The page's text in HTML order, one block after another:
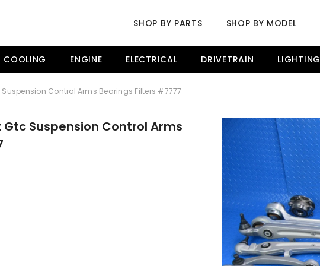
SHOP BY PARTS
SHOP BY MODEL
COOLING ENGINE ELECTRICAL DRIVETRAIN LIGHTING
Control Arms Bearings Filters #7777
Gtc Suspension Control Arms